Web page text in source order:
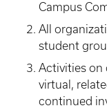
Campus
All
student
Activities on
virtual,
continued